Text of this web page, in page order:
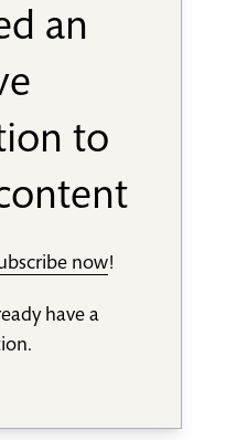
an
to
now!
have a